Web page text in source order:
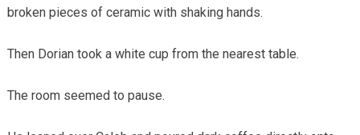
broken pieces of ceramic with shaking hands.
Then Dorian took a white cup from the nearest table.
The room seemed to pause.